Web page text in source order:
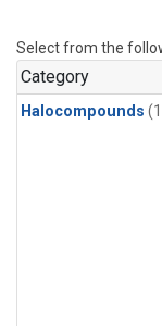
Select from the
Category
Halocompounds